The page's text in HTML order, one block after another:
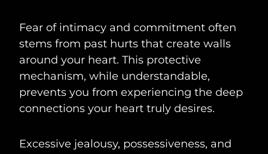
Fear of intimacy and commitment often
stems from past hurts that create walls
around your heart. This protective
mechanism, while understandable,
prevents you from experiencing the deep
connections your heart truly desires.
Excessive jealousy, possessiveness, and